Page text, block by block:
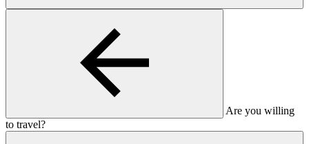
Are you willing
to travel?